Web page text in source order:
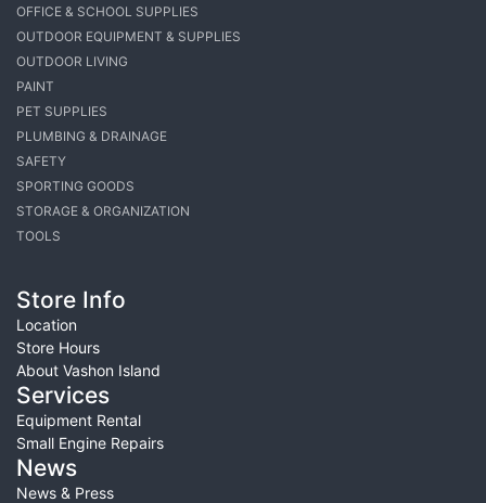
OFFICE & SCHOOL SUPPLIES
OUTDOOR EQUIPMENT & SUPPLIES
OUTDOOR LIVING
PAINT
PET SUPPLIES
PLUMBING & DRAINAGE
SAFETY
SPORTING GOODS
STORAGE & ORGANIZATION
TOOLS
Store Info
Location
Store Hours
About Vashon Island
Services
Equipment Rental
Small Engine Repairs
News
News & Press